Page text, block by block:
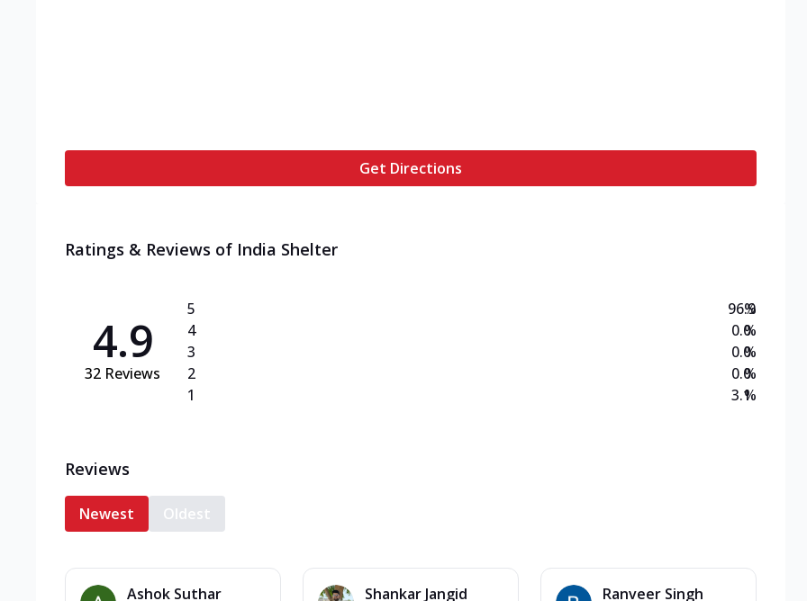
Get Directions
Ratings & Reviews of India Shelter
4.9
32 Reviews
5
4
3
2
1
96.9
0.0
0.0
0.0
3.1
%
%
%
%
%
Reviews
Newest Oldest
Ashok Suthar Shankar Jangid Ranveer Singh